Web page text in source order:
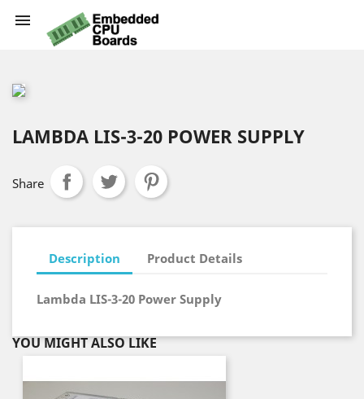

LAMBDA LIS-3-20 POWER SUPPLY
Share
Description Product Details
Lambda LIS-3-20 Power Supply
YOU MIGHT ALSO LIKE